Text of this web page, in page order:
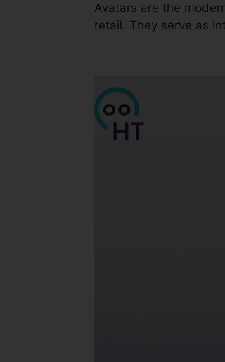
Avatars are the
retail. They serve as
Video
Player